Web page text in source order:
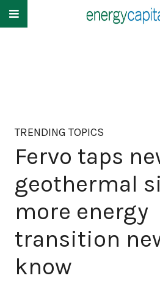
TRENDING TOPICS
Fervo taps
geothermal
more energy
transition
know